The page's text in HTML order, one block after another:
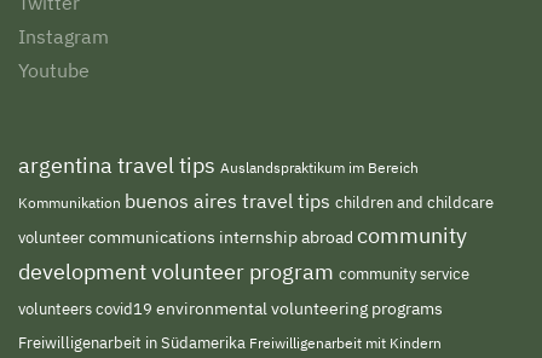
Instagram
Youtube
argentina travel tips Auslandspraktikum im Bereich
Kommunikation buenos aires travel tips children and childcare
volunteercommunications internship abroad community
development volunteer program community service
volunteerscovid19 environmental volunteering programs
Freiwilligenarbeit in Südamerika Freiwilligenarbeit mit Kindern